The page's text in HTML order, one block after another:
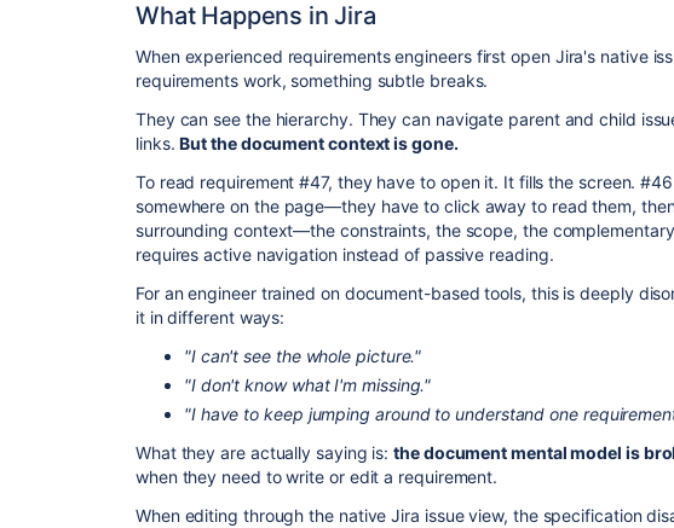
​What Happens in Jira
​When experienced requirements engineers first open Jira's native
requirements work, something subtle breaks.
​They can see the hierarchy. They can navigate parent and child
links.But the document context is gone.
​To read requirement #47, they have to open it. It fills the screen.
somewhere on the page—they have to click away to read them,
surrounding context—the constraints, the scope, the
requires active navigation instead of passive reading.
​For an engineer trained on document-based tools, this is deeply
it in different ways:
"I can't see the whole picture."
"I don't know what I'm missing."
"I have to keep jumping around to understand one
​What they are actually saying is:the document mental model is
when they need to write or edit a requirement.
​When editing through the native Jira issue view, the specification